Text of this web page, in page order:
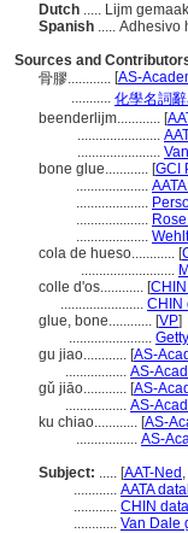
Dutch ..... Lijm
Spanish .....
Sources and
骨膠............ [AS-
........... 化學名詞
beenderlijm............ [
.......................
.......................
bone glue............ [GCI
....................
....................
....................
....................
cola de hueso............ [
..........................
colle d'os............ [
....................... CHIN
glue, bone............ [VP]
.......................
gu jiao............ [AS-
................. AS-
gǔ jiāo............ [AS-
................. AS-
ku chiao............ [AS-
................. AS-
Subject: ..... [AAT-Ned ,
............ AATA
............ CHIN
............ Van Dale